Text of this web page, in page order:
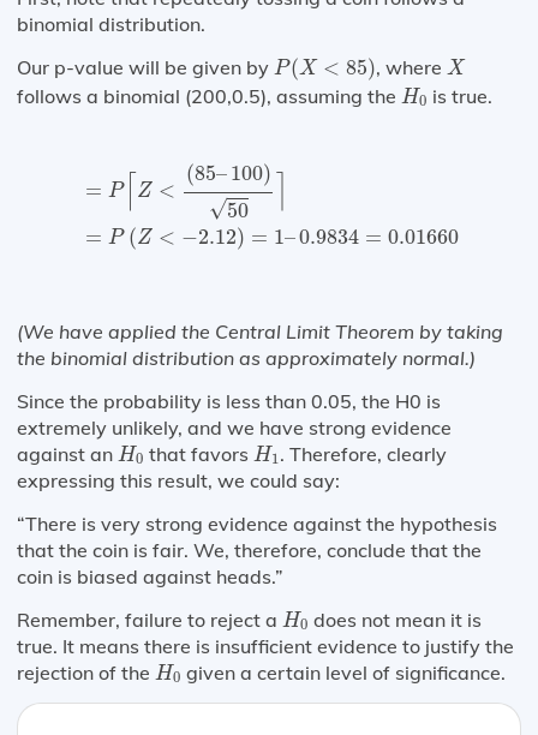
binomial distribution.
Our p-value will be given by P(X < 85)
P(X< 85) , where X
X
follows a binomial (200,0.5), assuming the H0
H0 is true.
= P⌈ Z <
(85– 100)
√50
= P (Z < −2.12) = 1–0.9834 = 0.01660
100 50⌉=
(We have applied the Central Limit Theorem by taking
the binomial distribution as approximately normal.)
Since the probability is less than 0.05, the H0 is
extremely unlikely, and we have strong evidence
against an H0
H0 that favors H1
H1 . Therefore, clearly
expressing this result, we could say:
“There is very strong evidence against the hypothesis
that the coin is fair. We, therefore, conclude that the
coin is biased against heads.”
Remember, failure to reject a H0
H0 does not mean it is
true. It means there is insufficient evidence to justify the
rejection of the H0
H0 given a certain level of significance.